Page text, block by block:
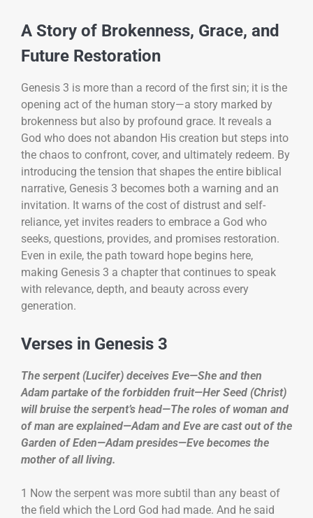
A Story of Brokenness, Grace, and
Future Restoration
Genesis 3 is more than a record of the first sin; it is the
opening act of the human story—a story marked by
brokenness but also by profound grace. It reveals a
God who does not abandon His creation but steps into
the chaos to confront, cover, and ultimately redeem. By
introducing the tension that shapes the entire biblical
narrative, Genesis 3 becomes both a warning and an
invitation. It warns of the cost of distrust and self-
reliance, yet invites readers to embrace a God who
seeks, questions, provides, and promises restoration.
Even in exile, the path toward hope begins here,
making Genesis 3 a chapter that continues to speak
with relevance, depth, and beauty across every
generation.
Verses in Genesis 3
The serpent (Lucifer) deceives Eve—She and then
Adam partake of the forbidden fruit—Her Seed (Christ)
will bruise the serpent’s head—The roles of woman and
of man are explained—Adam and Eve are cast out of the
Garden of Eden—Adam presides—Eve becomes the
mother of all living.
1 Now the serpent was more subtil than any beast of
the field which the Lord God had made. And he said